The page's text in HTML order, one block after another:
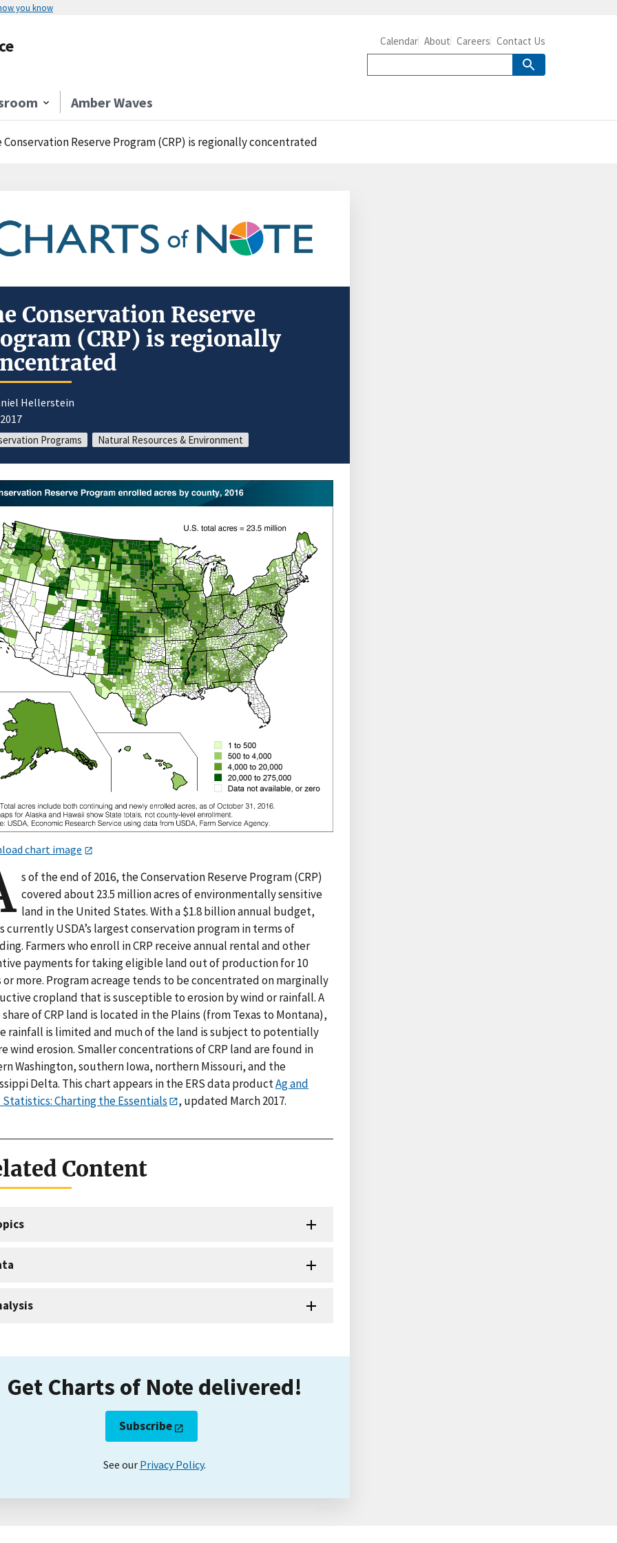
you know
Amber Waves
Calendar About Careers Contact Us
Conservation Reserve Program (CRP) is regionally concentrated
Conservation Reserve
(CRP) is regionally
Hellerstein
Programs Natural Resources & Environment
chart image
s of the end of 2016, the Conservation Reserve Program (CRP)
covered about 23.5 million acres of environmentally sensitive
land in the United States. With a $1.8 billion annual budget,
currently USDA’s largest conservation program in terms of
Farmers who enroll in CRP receive annual rental and other
payments for taking eligible land out of production for 10
or more. Program acreage tends to be concentrated on marginally
cropland that is susceptible to erosion by wind or rainfall. A
of CRP land is located in the Plains (from Texas to Montana),
rainfall is limited and much of the land is subject to potentially
wind erosion. Smaller concentrations of CRP land are found in
Washington, southern Iowa, northern Missouri, and the
Delta. This chart appears in the ERS data productAg and
Statistics: Charting the Essentials
, updated March 2017.
Content
Get Charts of Note delivered!
Subscribe
See our Privacy Policy.